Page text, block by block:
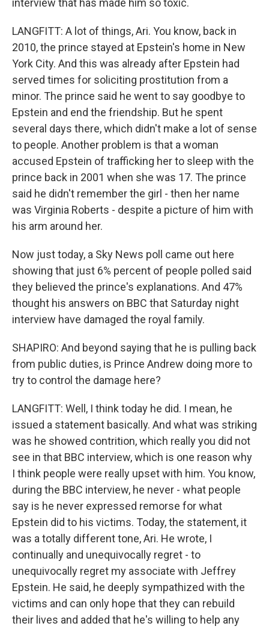
interview that has made him so toxic.
LANGFITT: A lot of things, Ari. You know, back in
2010, the prince stayed at Epstein's home in New
York City. And this was already after Epstein had
served times for soliciting prostitution from a
minor. The prince said he went to say goodbye to
Epstein and end the friendship. But he spent
several days there, which didn't make a lot of sense
to people. Another problem is that a woman
accused Epstein of trafficking her to sleep with the
prince back in 2001 when she was 17. The prince
said he didn't remember the girl - then her name
was Virginia Roberts - despite a picture of him with
his arm around her.
Now just today, a Sky News poll came out here
showing that just 6% percent of people polled said
they believed the prince's explanations. And 47%
thought his answers on BBC that Saturday night
interview have damaged the royal family.
SHAPIRO: And beyond saying that he is pulling back
from public duties, is Prince Andrew doing more to
try to control the damage here?
LANGFITT: Well, I think today he did. I mean, he
issued a statement basically. And what was striking
was he showed contrition, which really you did not
see in that BBC interview, which is one reason why
I think people were really upset with him. You know,
during the BBC interview, he never - what people
say is he never expressed remorse for what
Epstein did to his victims. Today, the statement, it
was a totally different tone, Ari. He wrote, I
continually and unequivocally regret - to
unequivocally regret my associate with Jeffrey
Epstein. He said, he deeply sympathized with the
victims and can only hope that they can rebuild
their lives and added that he's willing to help any